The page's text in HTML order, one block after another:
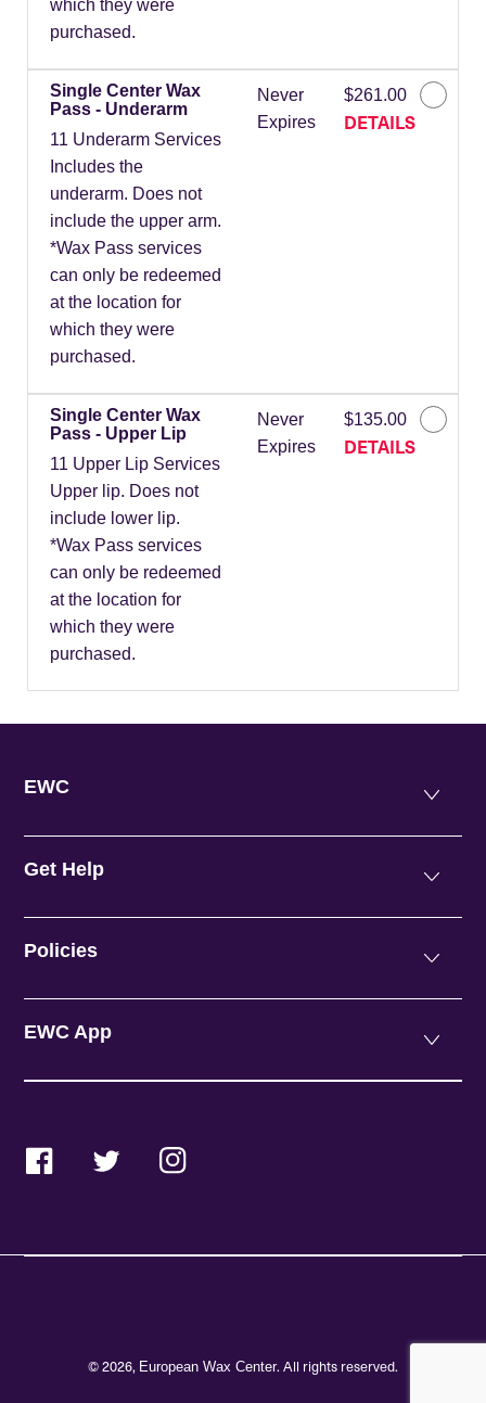
which they were
purchased.
Single Center Wax
Pass - Underarm
11 Underarm Services
Includes the
underarm. Does not
include the upper arm.
*Wax Pass services
can only be redeemed
at the location for
which they were
purchased.
Never
Expires
$261.00
DETAILS
Single Center Wax
Pass - Upper Lip
11 Upper Lip Services
Upper lip. Does not
include lower lip.
*Wax Pass services
can only be redeemed
at the location for
which they were
purchased.
Never
Expires
$135.00
DETAILS
EWC
Get Help
Policies
EWC App
FacebookTwitterInstagram
© 2026, European Wax Center. All rights reserved.